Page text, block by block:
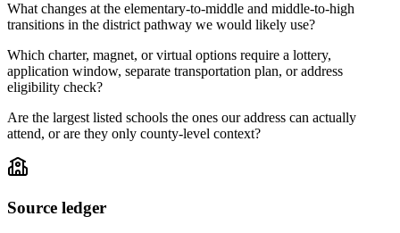
What changes at the elementary-to-middle and middle-to-high
transitions in the district pathway we would likely use?
Which charter, magnet, or virtual options require a lottery,
application window, separate transportation plan, or address
eligibility check?
Are the largest listed schools the ones our address can actually
attend, or are they only county-level context?
Source ledger